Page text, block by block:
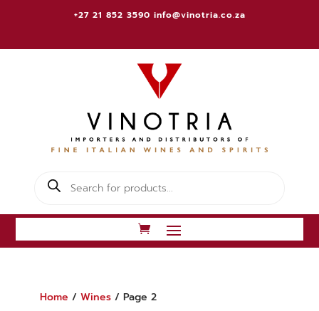
+27 21 852 3590 info@vinotria.co.za
Products
search
Home / Wines/ Page 2